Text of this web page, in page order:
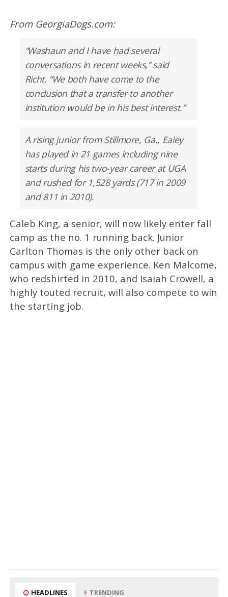
From GeorgiaDogs.com:
“Washaun and I have had several
conversations in recent weeks,” said
Richt. “We both have come to the
conclusion that a transfer to another
institution would be in his best interest.”
A rising junior from Stillmore, Ga., Ealey
has played in 21 games including nine
starts during his two-year career at UGA
and rushed for 1,528 yards (717 in 2009
and 811 in 2010).
Caleb King, a senior, will now likely enter fall
camp as the no. 1 running back. Junior
Carlton Thomas is the only other back on
campus with game experience. Ken Malcome,
who redshirted in 2010, and Isaiah Crowell, a
highly touted recruit, will also compete to win
the starting job.
HEADLINES TRENDING